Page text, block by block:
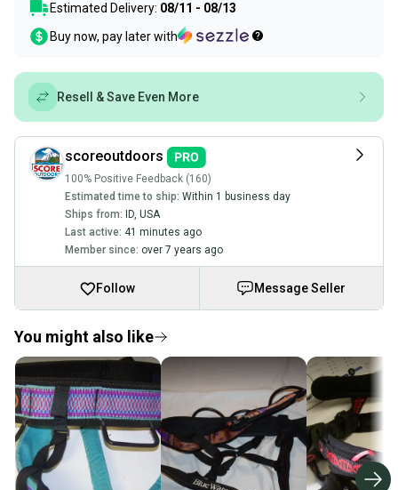
Estimated Delivery: 08/11 - 08/13
Buy now, pay later with
Resell & Save Even More
scoreoutdoors
100% Positive Feedback (160)
Estimated time to ship: Within 1 business day
Ships from: ID USA
Last active: 41 minutes ago
Member since: over 7 years ago
Follow Message Seller
You might also like